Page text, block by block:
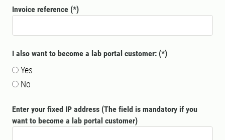
Invoice reference
I also want to become a lab portal customer:
Yes
No
Enter your fixed IP address (The field is mandatory if you
want to become a lab portal customer)